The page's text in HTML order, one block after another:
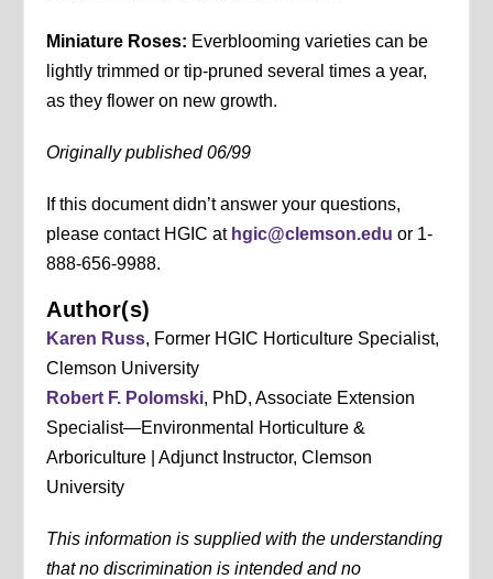
Miniature Roses: Everblooming varieties can be
lightly trimmed or tip-pruned several times a year,
as they flower on new growth.
Originally published 06/99
If this document didn’t answer your questions,
please contact HGIC at hgic@clemson.edu or 1-
888-656-9988.
Author(s)
Karen Russ, Former HGIC Horticulture Specialist,
Clemson University
Robert F. Polomski, PhD, Associate Extension
Specialist—Environmental Horticulture &
Arboriculture | Adjunct Instructor, Clemson
University
This information is supplied with the understanding
that no discrimination is intended and no